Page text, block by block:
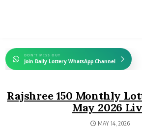
DON'T MISS OUT
Join Daily Lottery WhatsApp Channel
Rajshree 150 Monthly
May 2026
MAY 14, 2026